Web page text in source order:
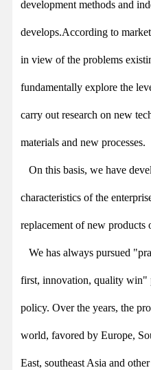
development methods and
develops.According to
in view of the problems
fundamentally explore the
carry out research on new
materials and new processes.
On this basis, we have
characteristics of the
replacement of new products
We has always pursued
first, innovation, quality win"
policy. Over the years, the
world, favored by Europe,
East, southeast Asia and